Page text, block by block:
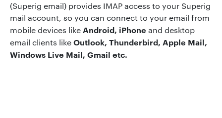
(Superig email) provides IMAP access to your Superig
mail account, so you can connect to your email from
mobile devices likeAndroid, iPhone and desktop
email clients likeOutlook, Thunderbird, Apple Mail,
Windows Live Mail, Gmail etc.